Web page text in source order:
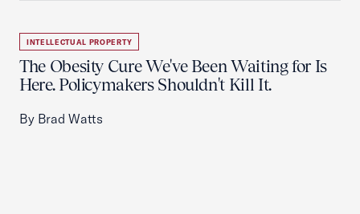
INTELLECTUAL PROPERTY
The Obesity Cure We've Been Waiting for Is
Here. Policymakers Shouldn't Kill It.
By Brad Watts